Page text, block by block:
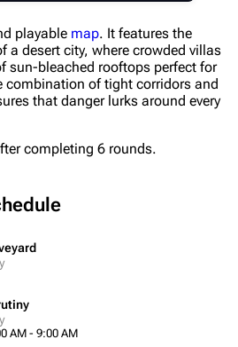
playable map. It features the
a desert city, where crowded villas
sun-bleached rooftops perfect for
combination of tight corridors and
that danger lurks around every
completing 6 rounds.
AM - 9:00 AM